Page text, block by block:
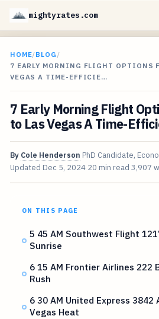
mightyrates.com
HOME/BLOG /
7 EARLY MORNING FLIGHT OPTIONS
VEGAS A TIME-EFFICIE…
7 Early Morning Flight
to Las Vegas A Time-
By Cole Henderson PhD Candidate,
Updated Dec 5, 2024 20 min read 3,907
ON THIS PAGE
5 45 AM Southwest Flight
Sunrise
6 15 AM Frontier Airlines 222
Rush
6 30 AM United Express 3842
Vegas Heat